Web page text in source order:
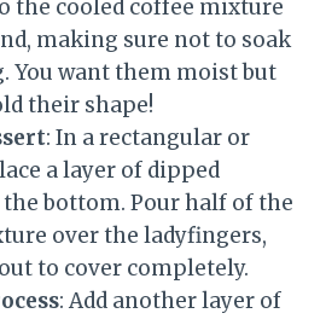
the cooled coffee mixture
making sure not to soak
You want them moist but
their shape!
: In a rectangular or
a layer of dipped
bottom. Pour half of the
over the ladyfingers,
to cover completely.
: Add another layer of